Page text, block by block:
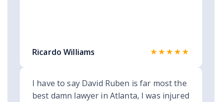
Ricardo Williams ★★★★★
I have to say David Ruben is far most the
best damn lawyer in Atlanta, I was injured